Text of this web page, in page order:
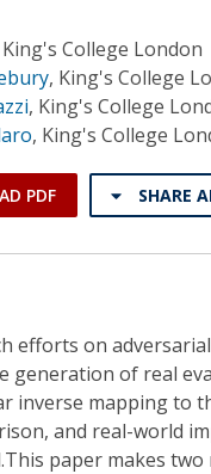
King's College London
, King's College
, King's College
, King's College
PDF SHARE
efforts on
generation of real
inverse mapping to
and real-world
paper makes